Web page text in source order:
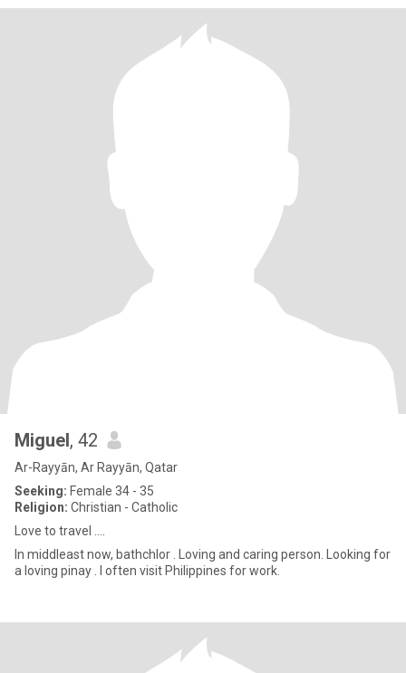
Miguel, 42
Ar-Rayyān, Ar Rayyān, Qatar
Seeking: Female 34 - 35
Religion: Christian - Catholic
Love to travel ....
In middleast now, bathchlor . Loving and caring person. Looking for
a loving pinay . I often visit Philippines for work.